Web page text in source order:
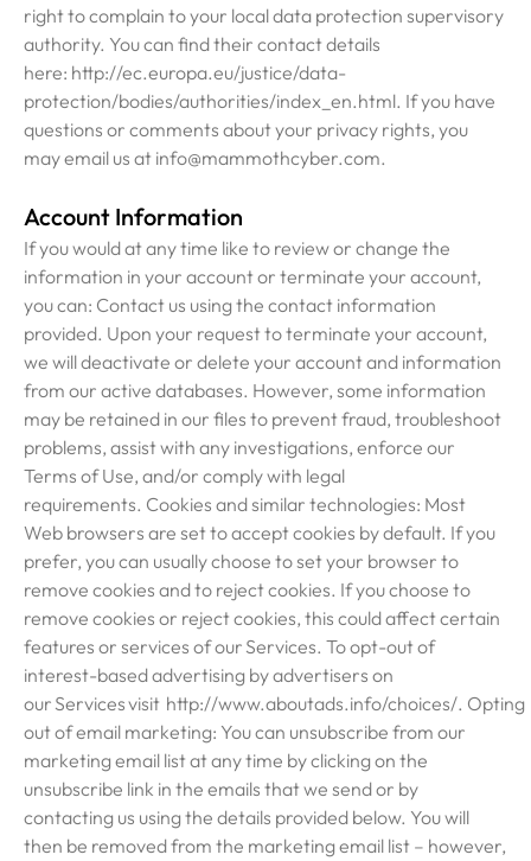
right to complain to your local data protection supervisory
authority. You can find their contact details
here: http://ec.europa.eu/justice/data-
protection/bodies/authorities/index_en.html. If you have
questions or comments about your privacy rights, you
may email us at info@mammothcyber.com.
Account Information
If you would at any time like to review or change the
information in your account or terminate your account,
you can: Contact us using the contact information
provided. Upon your request to terminate your account,
we will deactivate or delete your account and information
from our active databases. However, some information
may be retained in our files to prevent fraud, troubleshoot
problems, assist with any investigations, enforce our
Terms of Use, and/or comply with legal
requirements. Cookies and similar technologies: Most
Web browsers are set to accept cookies by default. If you
prefer, you can usually choose to set your browser to
remove cookies and to reject cookies. If you choose to
remove cookies or reject cookies, this could affect certain
features or services of our Services. To opt-out of
interest-based advertising by advertisers on
our Services visit http://www.aboutads.info/choices/. Opting
out of email marketing: You can unsubscribe from our
marketing email list at any time by clicking on the
unsubscribe link in the emails that we send or by
contacting us using the details provided below. You will
then be removed from the marketing email list – however,